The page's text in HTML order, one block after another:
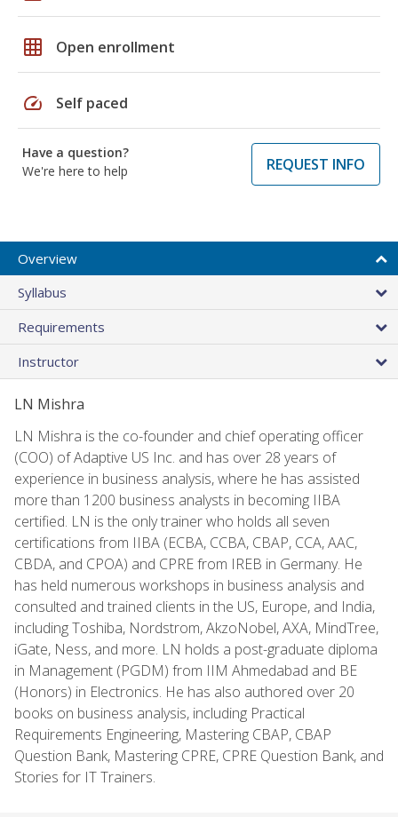
grid_on Open enrollment
speed Self paced
Have a question?
We're here to help
REQUEST INFO
Overview
Syllabus
Requirements
Instructor
LN Mishra
LN Mishra is the co-founder and chief operating officer
(COO) of Adaptive US Inc. and has over 28 years of
experience in business analysis, where he has assisted
more than 1200 business analysts in becoming IIBA
certified. LN is the only trainer who holds all seven
certifications from IIBA (ECBA, CCBA, CBAP, CCA, AAC,
CBDA, and CPOA) and CPRE from IREB in Germany. He
has held numerous workshops in business analysis and
consulted and trained clients in the US, Europe, and India,
including Toshiba, Nordstrom, AkzoNobel, AXA, MindTree,
iGate, Ness, and more. LN holds a post-graduate diploma
in Management (PGDM) from IIM Ahmedabad and BE
(Honors) in Electronics. He has also authored over 20
books on business analysis, including Practical
Requirements Engineering, Mastering CBAP, CBAP
Question Bank, Mastering CPRE, CPRE Question Bank, and
Stories for IT Trainers.